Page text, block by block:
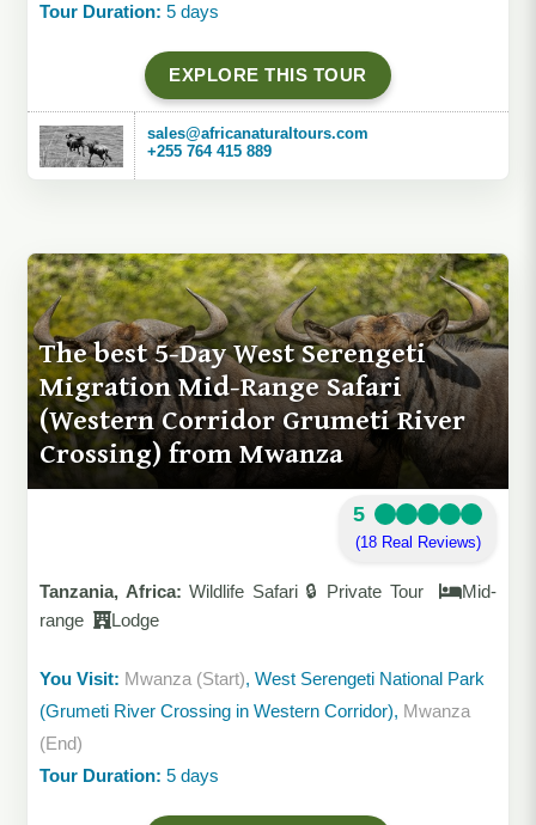
Tour Duration: 5 days
EXPLORE THIS TOUR
sales@africanaturaltours.com
+255 764 415 889
The best 5-Day West Serengeti
Migration Mid-Range Safari
(Western Corridor Grumeti River
Crossing) from Mwanza
5
(18 Real Reviews)
Tanzania, Africa: Wildlife Safari 🔒 Private Tour
Mid-
range
Lodge
You Visit: Mwanza (Start), West Serengeti National Park
(Grumeti River Crossing in Western Corridor), Mwanza
(End)
Tour Duration: 5 days